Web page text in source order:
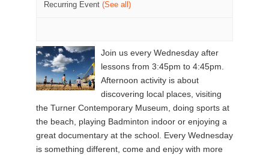
Recurring Event (See all)
Join us every Wednesday after
lessons from 3:45pm to 4:45pm.
Afternoon activity is about
discovering local places, visiting
the Turner Contemporary Museum, doing sports at
the beach, playing Badminton indoor or enjoying a
great documentary at the school. Every Wednesday
is something different, come and enjoy with more